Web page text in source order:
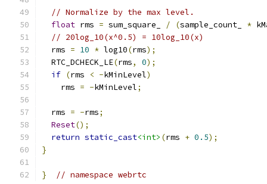
// Normalize by the max level.
float rms = sum_square_ / (sample_count_ *
// 20log_10(x^0.5) = 10log_10(x)
  rms
= 10 * log10(rms);
  RTC_DCHECK_LE
(rms, 0);
if (rms < -kMinLevel)
    rms
= -kMinLevel;
  rms
= -rms;
Reset();
return static_cast<int> (rms + 0.5);
}
} // namespace webrtc